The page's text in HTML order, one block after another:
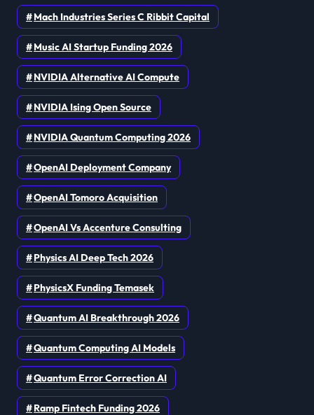
Mach Industries Series C Ribbit Capital
Music AI Startup Funding 2026
NVIDIA Alternative AI Compute
NVIDIA Ising Open Source
NVIDIA Quantum Computing 2026
OpenAI Deployment Company
OpenAI Tomoro Acquisition
OpenAI Vs Accenture Consulting
Physics AI Deep Tech 2026
PhysicsX Funding Temasek
Quantum AI Breakthrough 2026
Quantum Computing AI Models
Quantum Error Correction AI
Ramp Fintech Funding 2026